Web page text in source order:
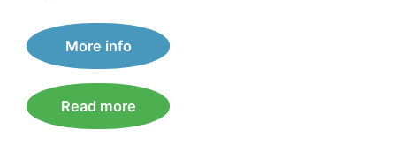
More info
Read more